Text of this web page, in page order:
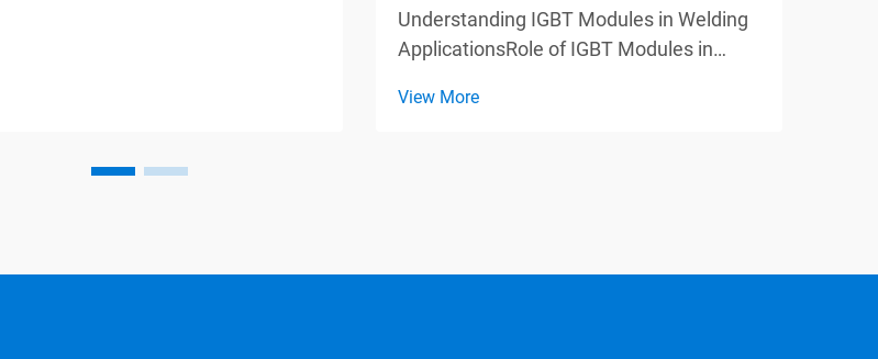
Understanding IGBT Modules in Welding
ApplicationsRole of IGBT Modules in
modules are key components of high-
View More